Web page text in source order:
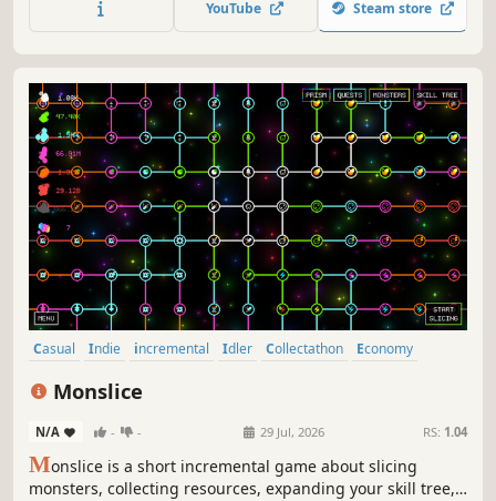
YouTube Steam store
Casual Indie incremental Idler Collectathon
Economy
Monslice
N/A - - 29 Jul, 2026 RS: 1.04
Monslice is a short incremental game about slicing
monsters, collecting resources, expanding your skill tree,